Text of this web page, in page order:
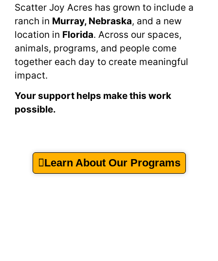
Scatter Joy Acres has grown to include a
ranch in Murray, Nebraska, and a new
location in Florida. Across our spaces,
animals, programs, and people come
together each day to create meaningful
impact.
Your support helps make this work
possible.
Learn About Our Programs